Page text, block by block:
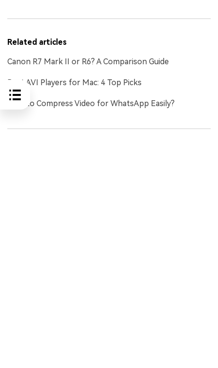
Related articles
Canon R7 Mark II or R6? A Comparison Guide
Best AVI Players for Mac: 4 Top Picks
How to Compress Video for WhatsApp Easily?